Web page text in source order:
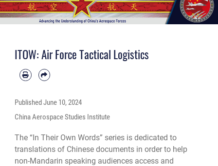
ITOW: Air Force Tactical Logistics
PublishedJune 10, 2024
China Aerospace Studies Institute
The “In Their Own Words” series is dedicated to
translations of Chinese documents in order to help
non-Mandarin speaking audiences access and